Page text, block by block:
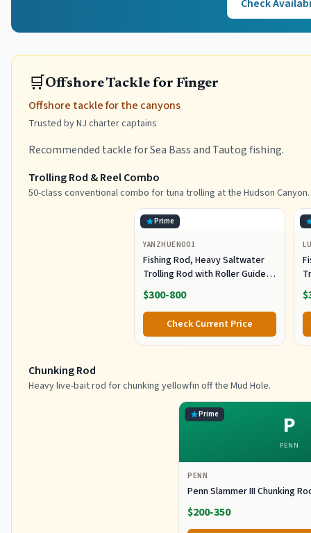
Check
🛒Offshore Tackle for Finger
Offshore tackle for the canyons
Trusted by NJ charter captains
Recommended tackle for Sea Bass and Tautog fishing.
Trolling Rod & Reel Combo
50-class conventional combo for tuna trolling at the Hudson Canyon.
Prime
YANZHUEN001
Fishing Rod, Heavy Saltwater
Trolling Rod with Roller Guide
for Offshore Fishing
$300-800
Check Current Price
Chunking Rod
Heavy live-bait rod for chunking yellowfin off the Mud Hole.
P
PENN
Prime
PENN
Penn Slammer III Chunking
$200-350